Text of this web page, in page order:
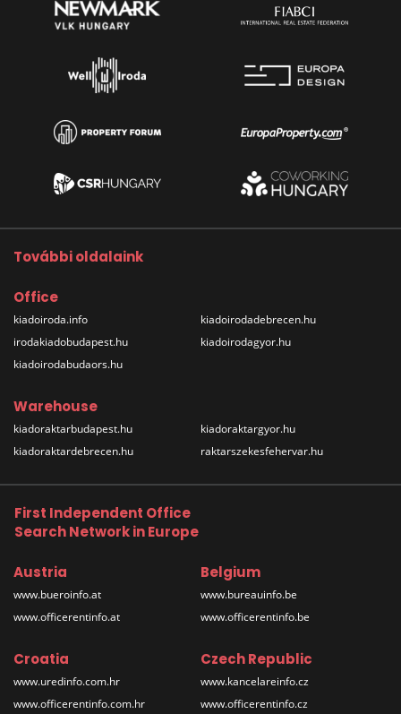
További oldalaink
Office
kiadoiroda.info
irodakiadobudapest.hu
kiadoirodabudaors.hu
kiadoirodadebrecen.hu
kiadoirodagyor.hu
Warehouse
kiadoraktarbudapest.hu
kiadoraktardebrecen.hu
kiadoraktargyor.hu
raktarszekesfehervar.hu
First Independent Office
Search Network in Europe
Austria
www.bueroinfo.at
www.officerentinfo.at
Belgium
www.bureauinfo.be
www.officerentinfo.be
Croatia
www.uredinfo.com.hr
www.officerentinfo.com.hr
Czech Republic
www.kancelareinfo.cz
www.officerentinfo.cz